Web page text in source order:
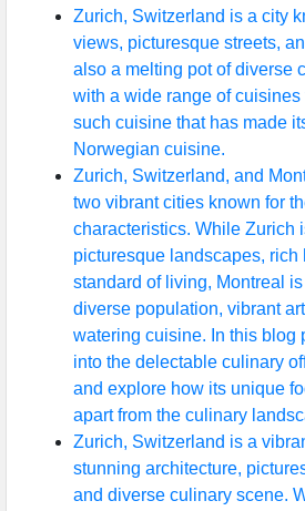
Zurich, Switzerland is a city
views, picturesque streets,
also a melting pot of diverse
with a wide range of cuisines
such cuisine that has made
Norwegian cuisine.
Zurich, Switzerland, and
two vibrant cities known for
characteristics. While Zurich
picturesque landscapes, rich
standard of living, Montreal
diverse population, vibrant
watering cuisine. In this blog
into the delectable culinary
and explore how its unique
apart from the culinary
Zurich, Switzerland is a
stunning architecture,
and diverse culinary scene.